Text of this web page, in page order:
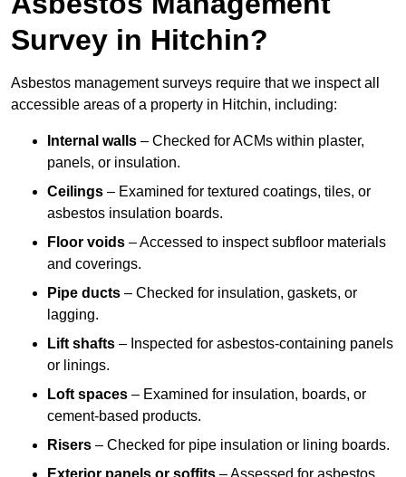
Survey in Hitchin?
Asbestos management surveys require that we inspect all
accessible areas of a property in Hitchin, including:
Internal walls – Checked for ACMs within plaster,
panels, or insulation.
Ceilings – Examined for textured coatings, tiles, or
asbestos insulation boards.
Floor voids – Accessed to inspect subfloor materials
and coverings.
Pipe ducts – Checked for insulation, gaskets, or
lagging.
Lift shafts – Inspected for asbestos-containing panels
or linings.
Loft spaces – Examined for insulation, boards, or
cement-based products.
Risers – Checked for pipe insulation or lining boards.